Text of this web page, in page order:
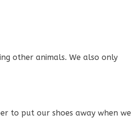
other animals. We also only
to put our shoes away when we